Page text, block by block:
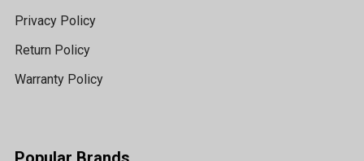
Privacy Policy
Return Policy
Warranty Policy